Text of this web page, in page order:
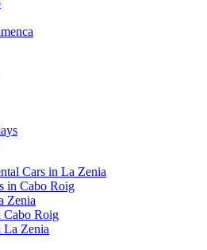
Cars in La Zenia
in Cabo Roig
Zenia
Cabo Roig
La Zenia